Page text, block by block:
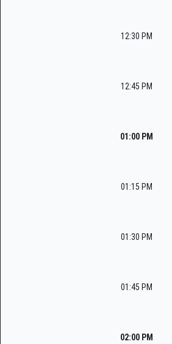
12:30 PM
12:45 PM
01:00 PM
01:15 PM
01:30 PM
01:45 PM
02:00 PM